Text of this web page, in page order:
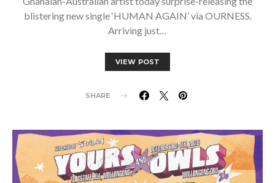
blistering new single ‘HUMAN AGAIN’ via OURNESS.
Arriving just…
VIEW POST
SHARE